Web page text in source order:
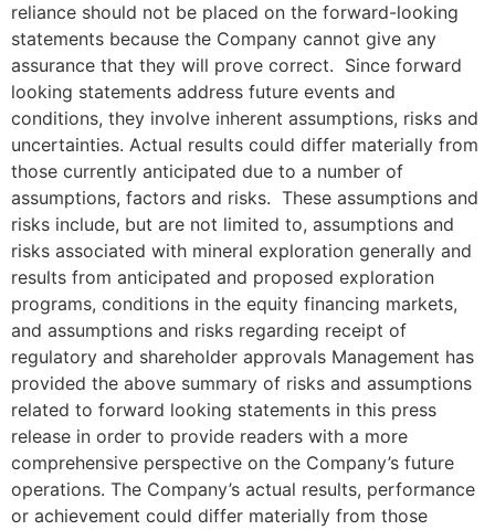
reliance should not be placed on the forward-looking
statements because the Company cannot give any
assurance that they will prove correct. Since forward
looking statements address future events and
conditions, they involve inherent assumptions, risks and
uncertainties. Actual results could differ materially from
those currently anticipated due to a number of
assumptions, factors and risks. These assumptions and
risks include, but are not limited to, assumptions and
risks associated with mineral exploration generally and
results from anticipated and proposed exploration
programs, conditions in the equity financing markets,
and assumptions and risks regarding receipt of
regulatory and shareholder approvals Management has
provided the above summary of risks and assumptions
related to forward looking statements in this press
release in order to provide readers with a more
comprehensive perspective on the Company’s future
operations. The Company’s actual results, performance
or achievement could differ materially from those